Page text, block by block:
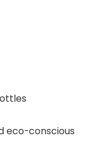
eco-conscious